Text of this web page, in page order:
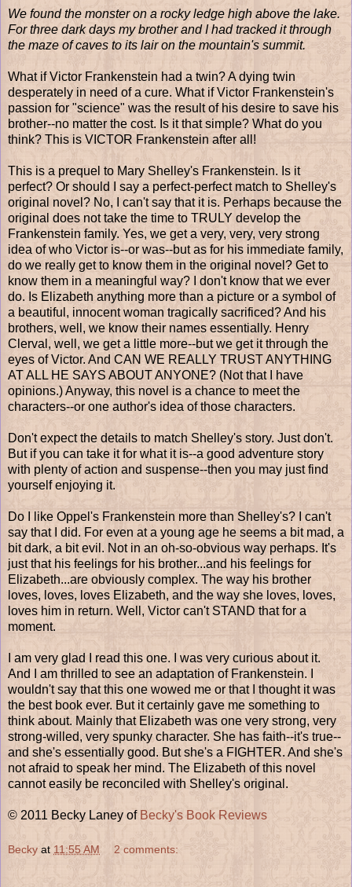
We found the monster on a rocky ledge high above the lake.
For three dark days my brother and I had tracked it through
the maze of caves to its lair on the mountain's summit.
What if Victor Frankenstein had a twin? A dying twin
desperately in need of a cure. What if Victor Frankenstein's
passion for "science" was the result of his desire to save his
brother--no matter the cost. Is it that simple? What do you
think? This is VICTOR Frankenstein after all!
This is a prequel to Mary Shelley's Frankenstein. Is it
perfect? Or should I say a perfect-perfect match to Shelley's
original novel? No, I can't say that it is. Perhaps because the
original does not take the time to TRULY develop the
Frankenstein family. Yes, we get a very, very, very strong
idea of who Victor is--or was--but as for his immediate family,
do we really get to know them in the original novel? Get to
know them in a meaningful way? I don't know that we ever
do. Is Elizabeth anything more than a picture or a symbol of
a beautiful, innocent woman tragically sacrificed? And his
brothers, well, we know their names essentially. Henry
Clerval, well, we get a little more--but we get it through the
eyes of Victor. And CAN WE REALLY TRUST ANYTHING
AT ALL HE SAYS ABOUT ANYONE? (Not that I have
opinions.) Anyway, this novel is a chance to meet the
characters--or one author's idea of those characters.
Don't expect the details to match Shelley's story. Just don't.
But if you can take it for what it is--a good adventure story
with plenty of action and suspense--then you may just find
yourself enjoying it.
Do I like Oppel's Frankenstein more than Shelley's? I can't
say that I did. For even at a young age he seems a bit mad, a
bit dark, a bit evil. Not in an oh-so-obvious way perhaps. It's
just that his feelings for his brother...and his feelings for
Elizabeth...are obviously complex. The way his brother
loves, loves, loves Elizabeth, and the way she loves, loves,
loves him in return. Well, Victor can't STAND that for a
moment.
I am very glad I read this one. I was very curious about it.
And I am thrilled to see an adaptation of Frankenstein. I
wouldn't say that this one wowed me or that I thought it was
the best book ever. But it certainly gave me something to
think about. Mainly that Elizabeth was one very strong, very
strong-willed, very spunky character. She has faith--it's true--
and she's essentially good. But she's a FIGHTER. And she's
not afraid to speak her mind. The Elizabeth of this novel
cannot easily be reconciled with Shelley's original.
© 2011 Becky Laney of Becky's Book Reviews
Becky at 11:55 AM 2 comments: